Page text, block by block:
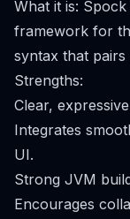
What it is:
framework for
syntax that
Strengths:
Clear,
Integrates
UI.
Strong JVM
Encourages